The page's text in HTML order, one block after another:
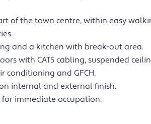
of the town centre, within easy
and a kitchen with break-out area.
with CAT5 cabling, suspended
conditioning and GFCH.
internal and external finish.
immediate occupation.